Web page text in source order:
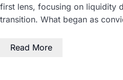
first lens, focusing on liquidity
transition. What began as
Read More